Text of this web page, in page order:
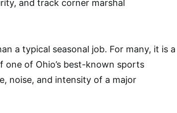
and track corner marshal
a typical seasonal job. For many, it is a
of Ohio’s best-known sports
noise, and intensity of a major